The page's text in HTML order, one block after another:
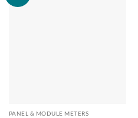
PANEL & MODULE METERS